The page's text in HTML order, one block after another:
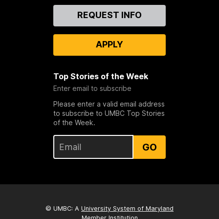
REQUEST INFO
APPLY
Top Stories of the Week
Enter email to subscribe
Please enter a valid email address
to subscribe to UMBC Top Stories
of the Week.
GO
© UMBC: A University System of Maryland